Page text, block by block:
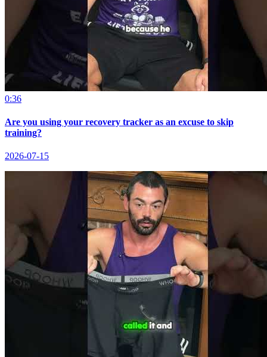
0:36
Are you using your recovery tracker as an excuse to skip
training?
2026-07-15